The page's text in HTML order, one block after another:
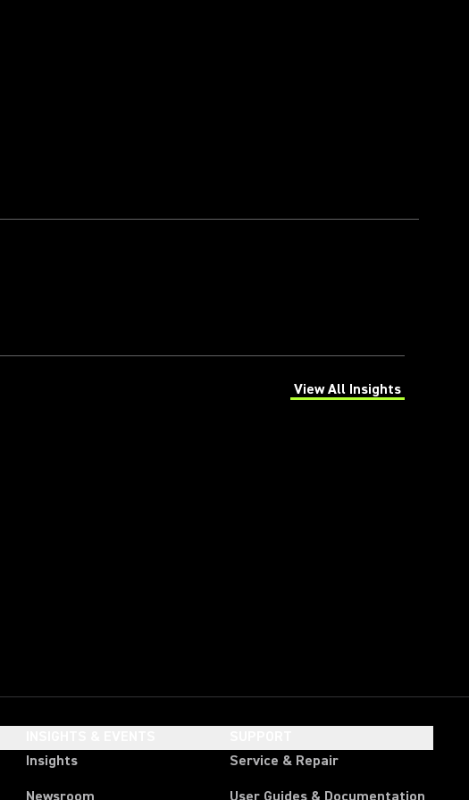
View All Insights
(Opens in a new tab)
Insights
Newsroom
Service & Repair
User Guides & Documentation